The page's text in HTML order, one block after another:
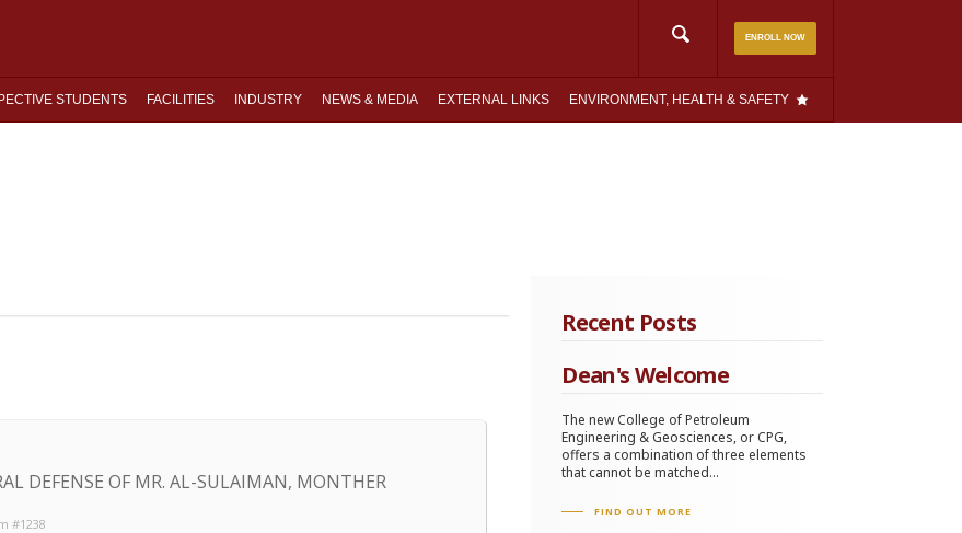
ENROLL NOW
Search
STUDENTS FACILITIES INDUSTRY NEWS & MEDIA EXTERNAL LINKS ENVIRONMENT, HEALTH & SAFETY
DEFENSE OF MR. AL-SULAIMAN, MONTHER
#1238
Recent Posts
Dean's Welcome
The new College of Petroleum
Engineering & Geosciences, or CPG,
offers a combination of three elements
that cannot be matched...
FIND OUT MORE